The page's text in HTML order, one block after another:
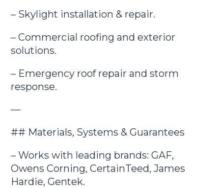
– Skylight installation & repair.
– Commercial roofing and exterior
solutions.
– Emergency roof repair and storm
response.
—
## Materials, Systems & Guarantees
– Works with leading brands: GAF,
Owens Corning, CertainTeed, James
Hardie, Gentek.